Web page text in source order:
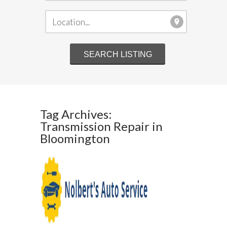
Tag Archives:
Transmission Repair in
Bloomington